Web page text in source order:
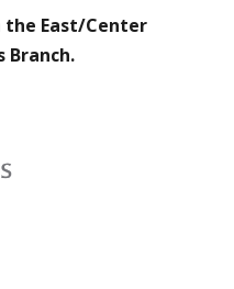
East/Center
Branch.